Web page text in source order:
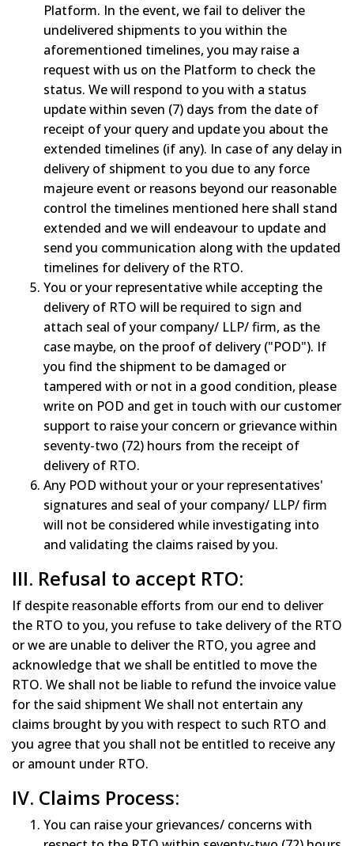
Platform. In the event, we fail to deliver the
undelivered shipments to you within the
aforementioned timelines, you may raise a
request with us on the Platform to check the
status. We will respond to you with a status
update within seven (7) days from the date of
receipt of your query and update you about the
extended timelines (if any). In case of any delay in
delivery of shipment to you due to any force
majeure event or reasons beyond our reasonable
control the timelines mentioned here shall stand
extended and we will endeavour to update and
send you communication along with the updated
timelines for delivery of the RTO.
You or your representative while accepting the
delivery of RTO will be required to sign and
attach seal of your company/ LLP/ firm, as the
case maybe, on the proof of delivery ("POD"). If
you find the shipment to be damaged or
tampered with or not in a good condition, please
write on POD and get in touch with our customer
support to raise your concern or grievance within
seventy-two (72) hours from the receipt of
delivery of RTO.
Any POD without your or your representatives'
signatures and seal of your company/ LLP/ firm
will not be considered while investigating into
and validating the claims raised by you.
III. Refusal to accept RTO:
If despite reasonable efforts from our end to deliver
the RTO to you, you refuse to take delivery of the RTO
or we are unable to deliver the RTO, you agree and
acknowledge that we shall be entitled to move the
RTO. We shall not be liable to refund the invoice value
for the said shipment We shall not entertain any
claims brought by you with respect to such RTO and
you agree that you shall not be entitled to receive any
or amount under RTO.
IV. Claims Process:
You can raise your grievances/ concerns with